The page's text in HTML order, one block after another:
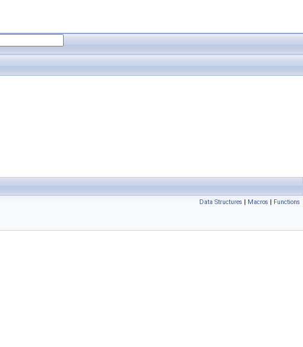
Data Structures | Macros | Functions